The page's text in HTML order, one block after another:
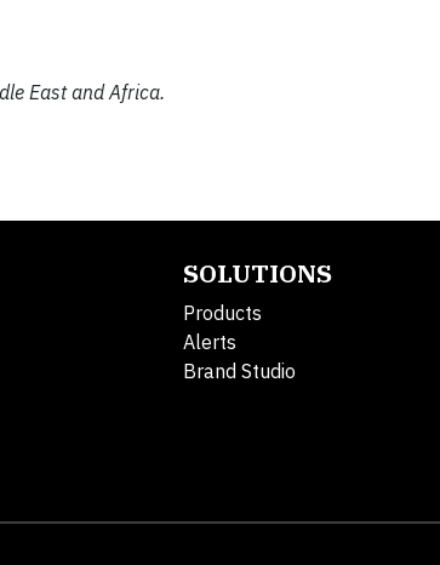
East and Africa.
SOLUTIONS
Products
Alerts
Brand Studio